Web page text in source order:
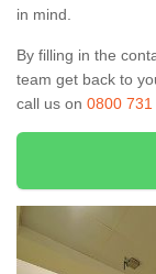
in mind.
By filling in the
team get back to
call us on 0800 731